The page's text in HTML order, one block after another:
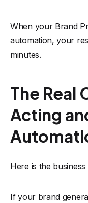
When your Brand
automation, your
minutes.
The Real
Acting
Here is the
If your brand